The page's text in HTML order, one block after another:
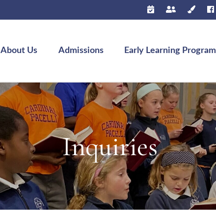
About Us Admissions Early Learning Program
Inquiries